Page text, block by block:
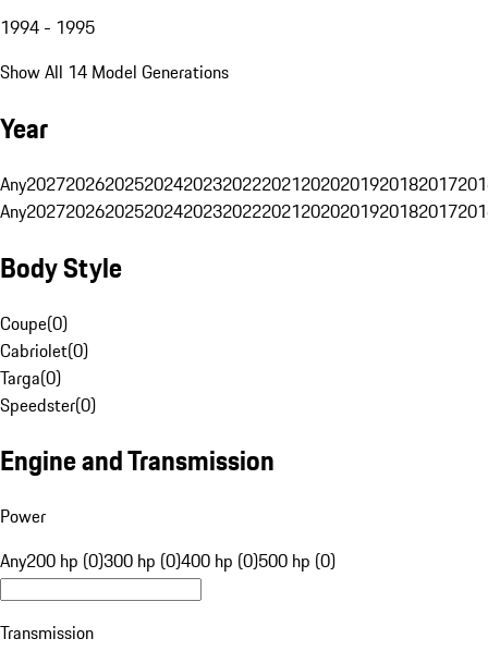
1994 - 1995
Show All 14 Model Generations
Year
Any20272026202520242023202220212020201920182017
Any20272026202520242023202220212020201920182017
Body Style
Coupe(0)
Cabriolet(0)
Targa(0)
Speedster(0)
Engine and Transmission
Power
Any200 hp (0)300 hp (0)400 hp (0)500 hp (0)
Transmission